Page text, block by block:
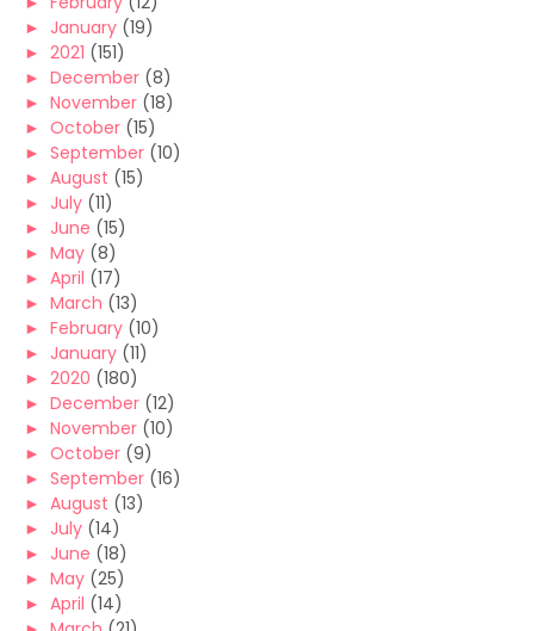
► January (19)
► 2021 (151)
► December (8)
► November (18)
► October (15)
► September (10)
► August (15)
► July (11)
► June (15)
► May (8)
► April (17)
► March (13)
► February (10)
► January (11)
► 2020 (180)
► December (12)
► November (10)
► October (9)
► September (16)
► August (13)
► July (14)
► June (18)
► May (25)
► April (14)